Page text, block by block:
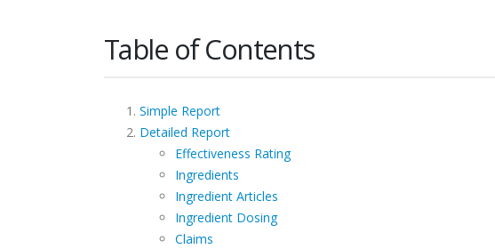
Table of Contents
Simple Report
Detailed Report
Effectiveness Rating
Ingredients
Ingredient Articles
Ingredient Dosing
Claims